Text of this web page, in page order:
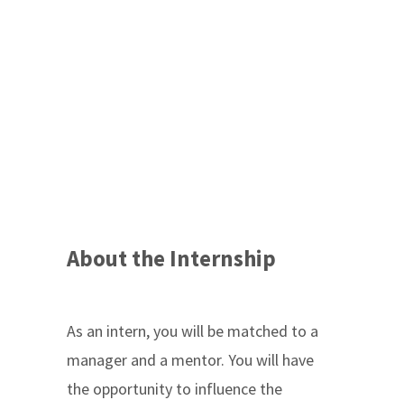
About the Internship
As an intern, you will be matched to a
manager and a mentor. You will have
the opportunity to influence the